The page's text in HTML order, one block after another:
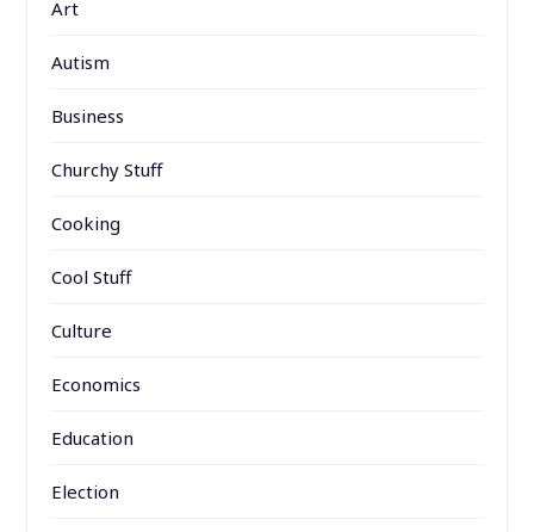
Art
Autism
Business
Churchy Stuff
Cooking
Cool Stuff
Culture
Economics
Education
Election